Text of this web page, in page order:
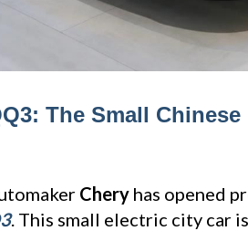
The Small
Chery has opened
. This small electric city car